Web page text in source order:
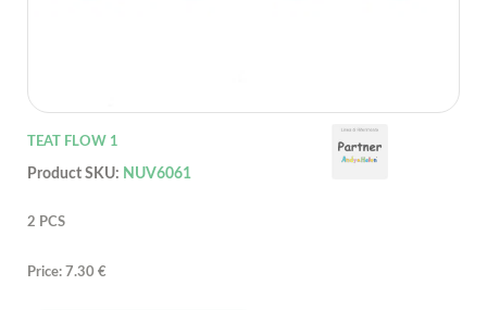
TEAT FLOW 1
Product SKU: NUV6061
2 PCS
Price: 7.30 €